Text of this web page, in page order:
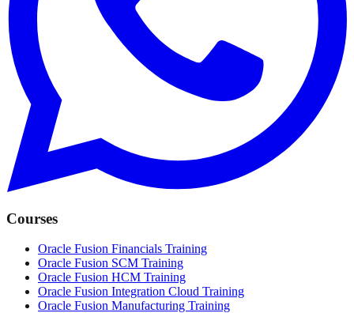
Courses
Oracle Fusion Financials Training
Oracle Fusion SCM Training
Oracle Fusion HCM Training
Oracle Fusion Integration Cloud Training
Oracle Fusion Manufacturing Training